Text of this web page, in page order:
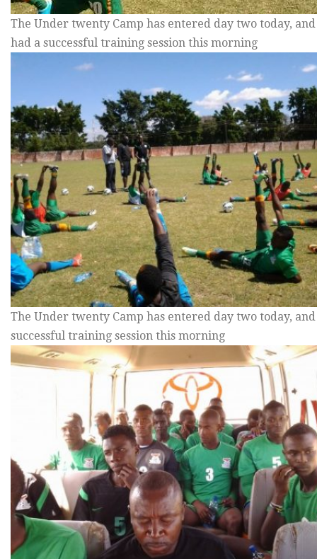
The Under twenty Camp has entered day two today, and
had a successful training session this morning
The Under twenty Camp has entered day two today,
successful training session this morning